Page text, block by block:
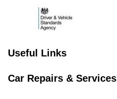
Useful Links
Car Repairs & Services